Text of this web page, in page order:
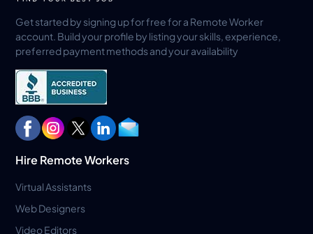
Get started by signing up for free for a Remote Worker
account. Build your profile by listing your skills, experience,
preferred payment methods and your availability
Hire Remote Workers
Virtual Assistants
Web Designers
Video Editors